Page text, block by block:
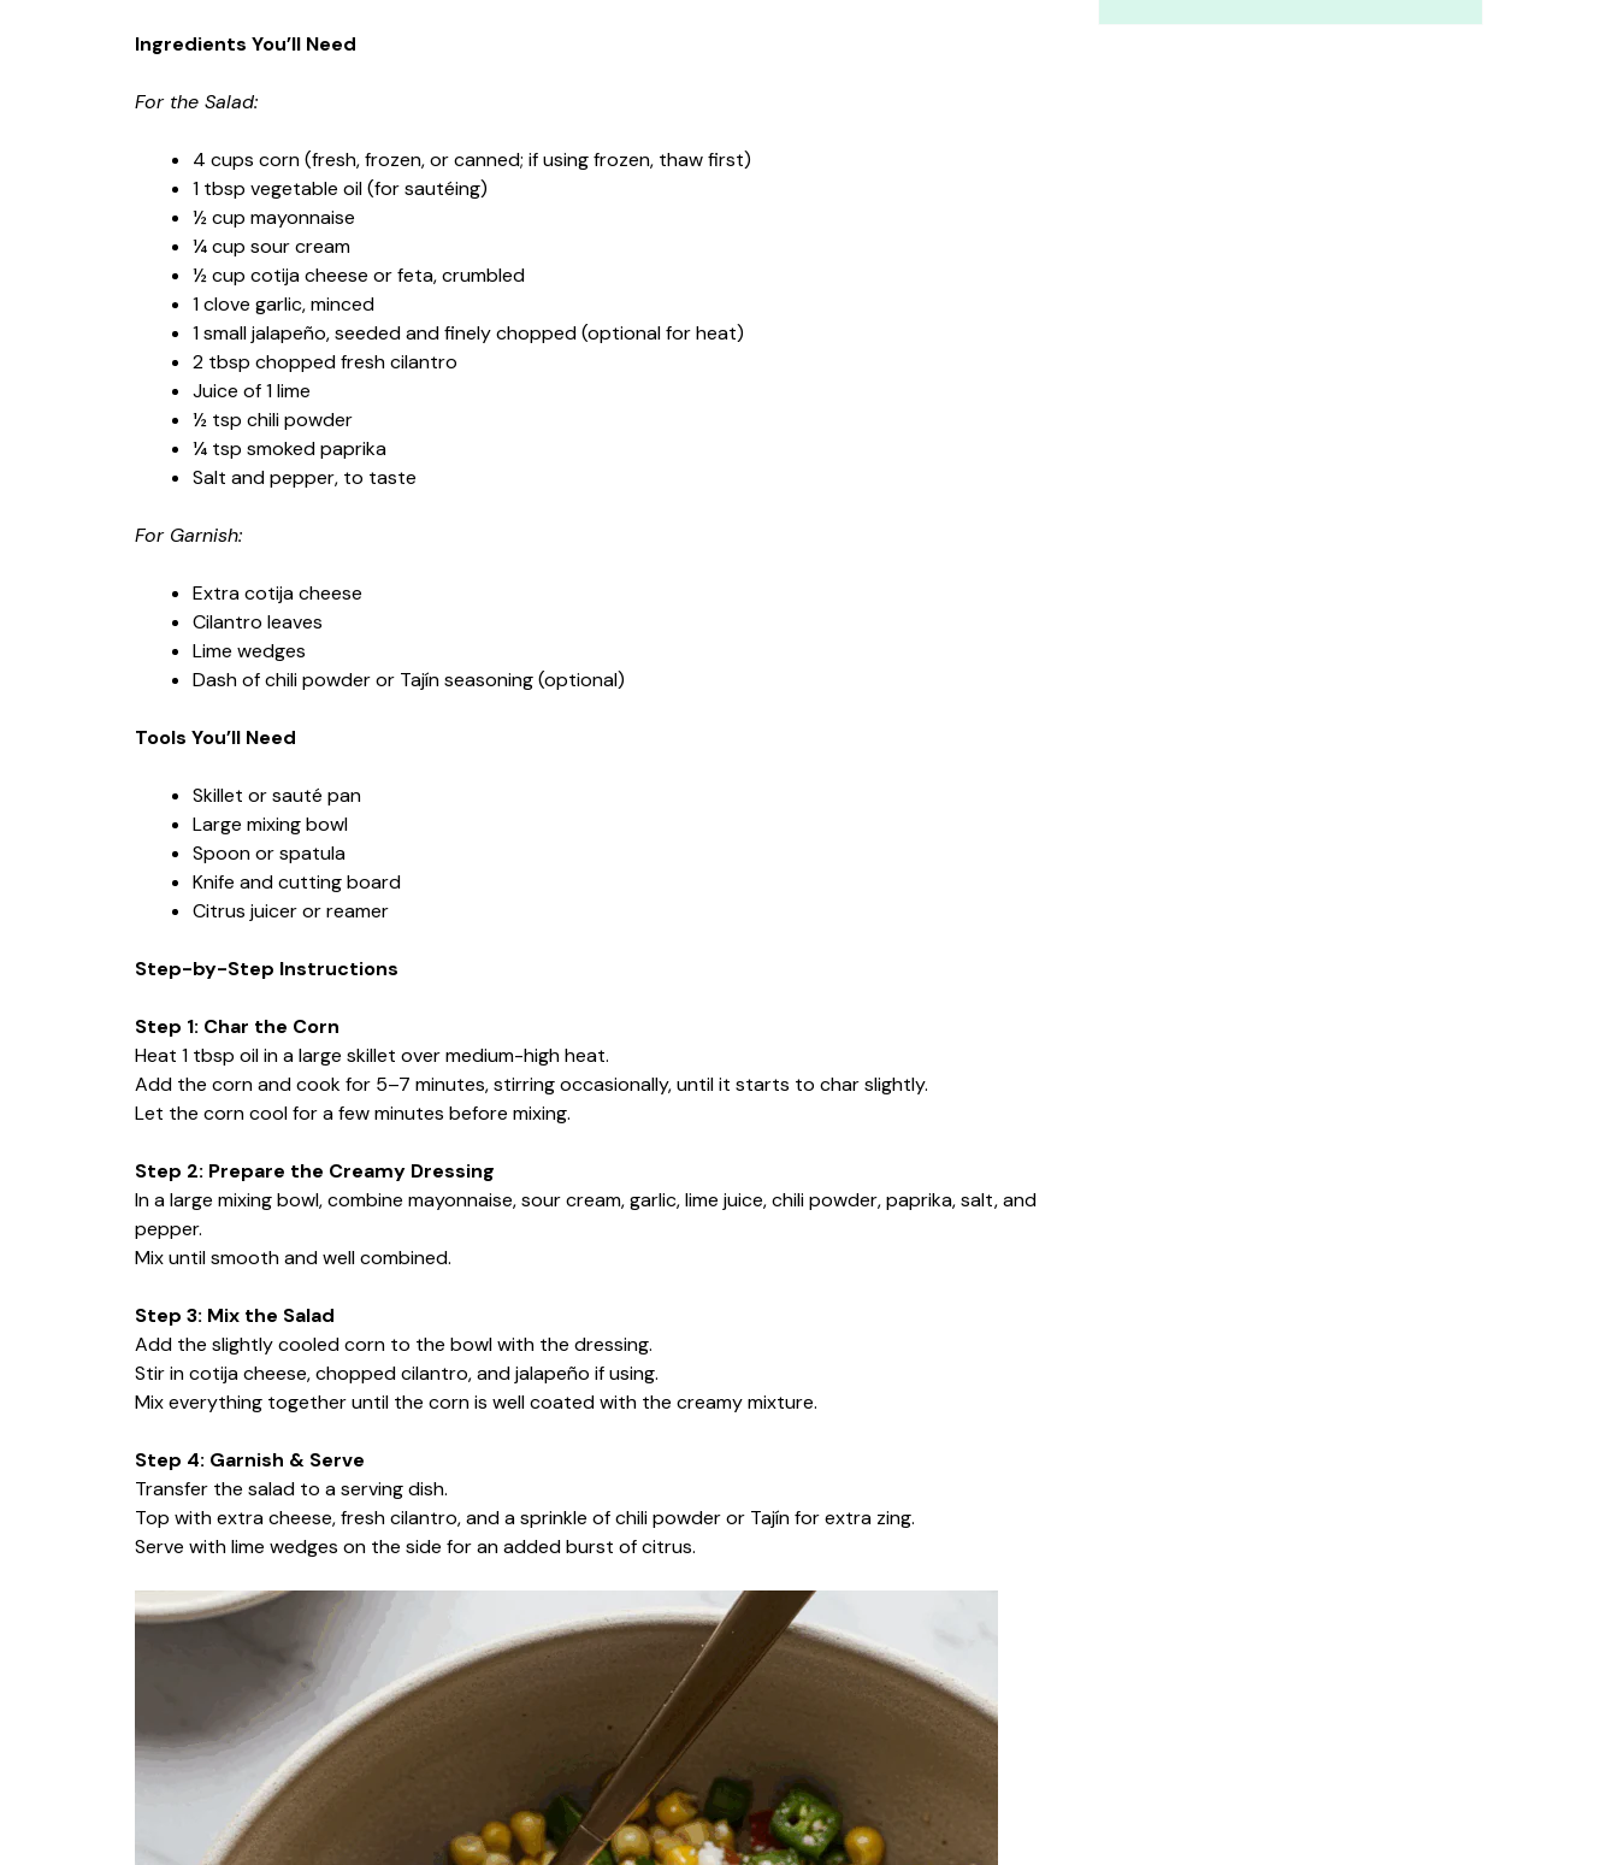
Ingredients You’ll Need
For the Salad:
4 cups corn (fresh, frozen, or canned; if using frozen, thaw first)
1 tbsp vegetable oil (for sautéing)
½ cup mayonnaise
¼ cup sour cream
½ cup cotija cheese or feta, crumbled
1 clove garlic, minced
1 small jalapeño, seeded and finely chopped (optional for heat)
2 tbsp chopped fresh cilantro
Juice of 1 lime
½ tsp chili powder
¼ tsp smoked paprika
Salt and pepper, to taste
For Garnish:
Extra cotija cheese
Cilantro leaves
Lime wedges
Dash of chili powder or Tajín seasoning (optional)
Tools You’ll Need
Skillet or sauté pan
Large mixing bowl
Spoon or spatula
Knife and cutting board
Citrus juicer or reamer
Step-by-Step Instructions
Step 1: Char the Corn
Heat 1 tbsp oil in a large skillet over medium-high heat.
Add the corn and cook for 5–7 minutes, stirring occasionally, until it starts to char slightly.
Let the corn cool for a few minutes before mixing.
Step 2: Prepare the Creamy Dressing
In a large mixing bowl, combine mayonnaise, sour cream, garlic, lime juice, chili powder, paprika, salt, and
pepper.
Mix until smooth and well combined.
Step 3: Mix the Salad
Add the slightly cooled corn to the bowl with the dressing.
Stir in cotija cheese, chopped cilantro, and jalapeño if using.
Mix everything together until the corn is well coated with the creamy mixture.
Step 4: Garnish & Serve
Transfer the salad to a serving dish.
Top with extra cheese, fresh cilantro, and a sprinkle of chili powder or Tajín for extra zing.
Serve with lime wedges on the side for an added burst of citrus.